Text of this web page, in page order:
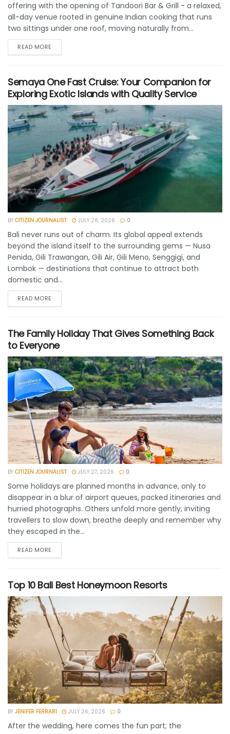
offering with the opening of Tandoori Bar & Grill - a relaxed,
all-day venue rooted in genuine Indian cooking that runs
two sittings under one roof, moving naturally from...
READ MORE
Semaya One Fast Cruise: Your Companion for
Exploring Exotic Islands with Quality Service
BY CITIZEN JOURNALIST JULY 28, 2026 0
Bali never runs out of charm. Its global appeal extends
beyond the island itself to the surrounding gems — Nusa
Penida, Gili Trawangan, Gili Air, Gili Meno, Senggigi, and
Lombok — destinations that continue to attract both
domestic and...
READ MORE
The Family Holiday That Gives Something Back
to Everyone
BY CITIZEN JOURNALIST JULY 27, 2026 0
Some holidays are planned months in advance, only to
disappear in a blur of airport queues, packed itineraries and
hurried photographs. Others unfold more gently, inviting
travellers to slow down, breathe deeply and remember why
they escaped in the...
READ MORE
Top 10 Bali Best Honeymoon Resorts
BY JENIFER FERRARI JULY 26, 2026 0
After the wedding, here comes the fun part; the